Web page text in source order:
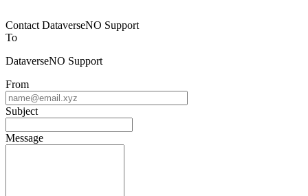
To
DataverseNO Support
From
Subject
Message